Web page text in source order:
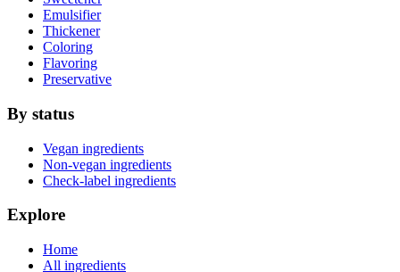
Emulsifier
Thickener
Coloring
Flavoring
Preservative
By status
Vegan ingredients
Non-vegan ingredients
Check-label ingredients
Explore
Home
All ingredients